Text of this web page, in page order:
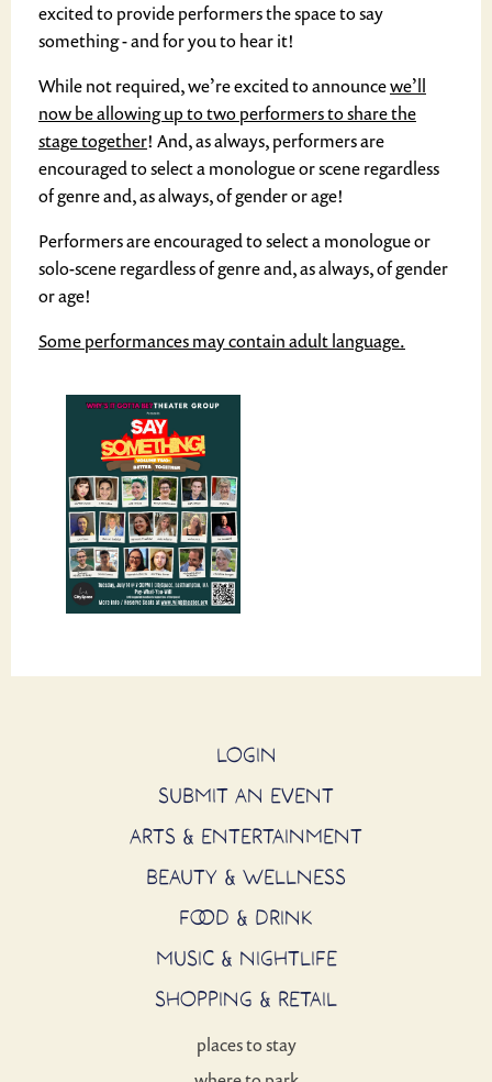
excited to provide performers the space to say
something - and for you to hear it!
While not required, we’re excited to announcewe’ll
now be allowing up to two performers to share the
stage together! And, as always, performers are
encouraged to select a monologue or scene regardless
of genre and, as always, of gender or age!
Performers are encouraged to select a monologue or
solo-scene regardless of genre and, as always, of gender
or age!
Some performances may contain adult language.
LOGIN
SUBMIT AN EVENT
ARTS & ENTERTAINMENT
BEAUTY & WELLNESS
FOOD & DRINK
MUSIC & NIGHTLIFE
SHOPPING & RETAIL
places to stay